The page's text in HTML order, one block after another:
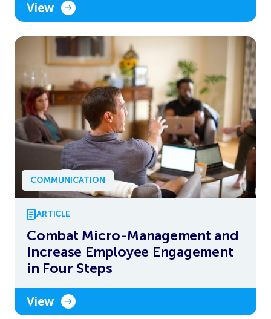
View
COMMUNICATION
ARTICLE
Combat Micro-Management and
Increase Employee Engagement
in Four Steps
View